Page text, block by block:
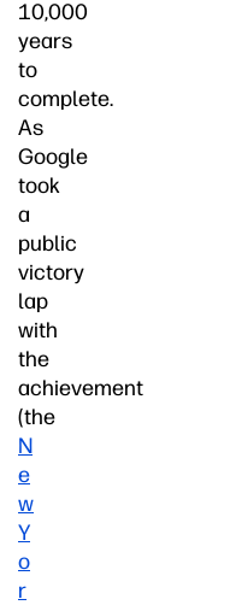
10,000
years
to
complete.
As
Google
took
a
public
victory
lap
with
the
achievement
(the
N
e
w
Y
o
r